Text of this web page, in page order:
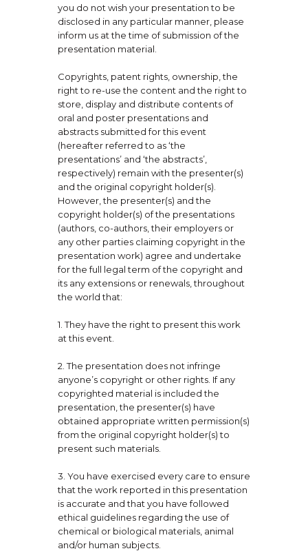
you do not wish your presentation to be
disclosed in any particular manner, please
inform us at the time of submission of the
presentation material.
Copyrights, patent rights, ownership, the
right to re-use the content and the right to
store, display and distribute contents of
oral and poster presentations and
abstracts submitted for this event
(hereafter referred to as ‘the
presentations’ and ‘the abstracts’,
respectively) remain with the presenter(s)
and the original copyright holder(s).
However, the presenter(s) and the
copyright holder(s) of the presentations
(authors, co-authors, their employers or
any other parties claiming copyright in the
presentation work) agree and undertake
for the full legal term of the copyright and
its any extensions or renewals, throughout
the world that:
1. They have the right to present this work
at this event.
2. The presentation does not infringe
anyone’s copyright or other rights. If any
copyrighted material is included the
presentation, the presenter(s) have
obtained appropriate written permission(s)
from the original copyright holder(s) to
present such materials.
3. You have exercised every care to ensure
that the work reported in this presentation
is accurate and that you have followed
ethical guidelines regarding the use of
chemical or biological materials, animal
and/or human subjects.